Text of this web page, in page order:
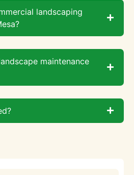
landscaping
maintenance